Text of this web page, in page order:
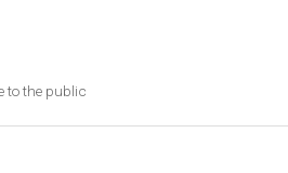
to the public